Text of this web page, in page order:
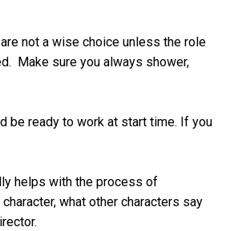
not a wise choice unless the role
Make sure you always shower,
be ready to work at start time. If you
helps with the process of
what other characters say